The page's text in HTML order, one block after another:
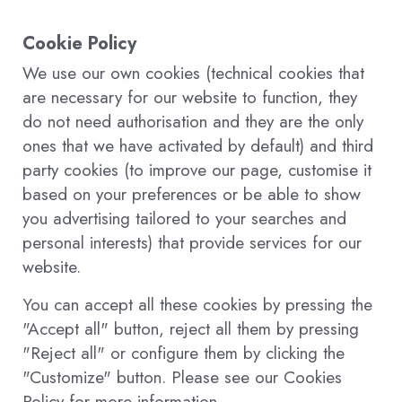
Terms and conditions of
sale
Hotel Conditions
through the web is valid for 6 months and
is subject to the policies of Ohasis
Boutique Suites Hotel. For any questions or
to make changes, please contact us by
Cookie Policy
We use our own cookies (technical cookies that
are necessary for our website to function, they
do not need authorisation and they are the only
ones that we have activated by default) and third
party cookies (to improve our page, customise it
based on your preferences or be able to show
you advertising tailored to your searches and
personal interests) that provide services for our
website.
You can accept all these cookies by pressing the
"Accept all" button, reject all them by pressing
"Reject all" or configure them by clicking the
"Customize" button. Please see our Cookies